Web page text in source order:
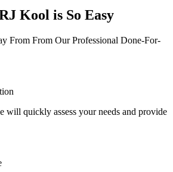
Kool is So Easy
From From Our Professional Done-For-
will quickly assess your needs and provide